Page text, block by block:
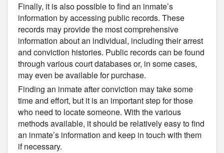
Finally, it is also possible to find an inmate’s
information by accessing public records. These
records may provide the most comprehensive
information about an individual, including their arrest
and conviction histories. Public records can be found
through various court databases or, in some cases,
may even be available for purchase.
Finding an inmate after conviction may take some
time and effort, but it is an important step for those
who need to locate someone. With the various
methods available, it should be relatively easy to find
an inmate’s information and keep in touch with them
if necessary.